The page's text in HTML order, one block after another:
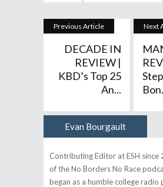
Previous Article
DECADE IN
REVIEW |
KBD’s Top 25
An...
Next
AuthorEvan Bourgault
Contributing Editor at ESH since
of the No Borders No Race
began as a humble college radio